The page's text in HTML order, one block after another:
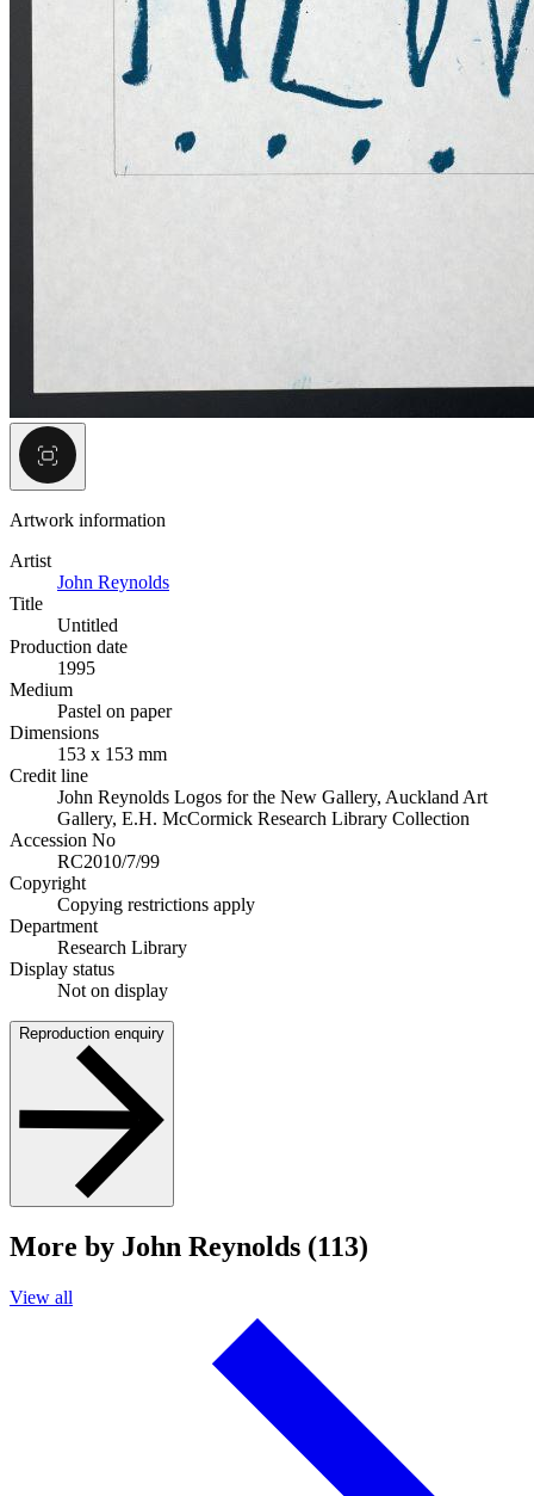
Artwork information
Artist
John Reynolds
Title
Untitled
Production date
1995
Medium
Pastel on paper
Dimensions
153 x 153 mm
Credit line
John Reynolds Logos for the New Gallery, Auckland Art
Gallery, E.H. McCormick Research Library Collection
Accession No
RC2010/7/99
Copyright
Copying restrictions apply
Department
Research Library
Display status
Not on display
Reproduction enquiry
More by John Reynolds (113)
View all